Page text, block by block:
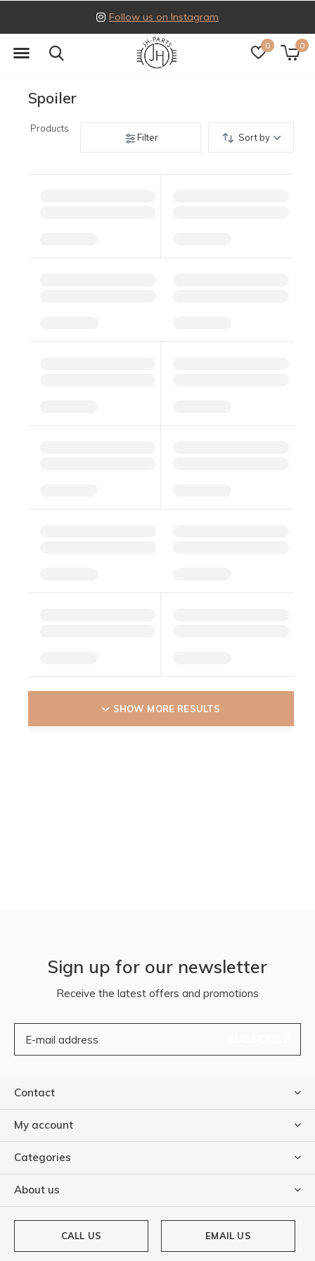
0 0
Follow us on Instagram
Spoiler
Products
Filter
Sort by
SHOW MORE RESULTS
Sign up for our newsletter
Receive the latest offers and promotions
Contact
My account
Categories
About us
CALL US EMAIL US